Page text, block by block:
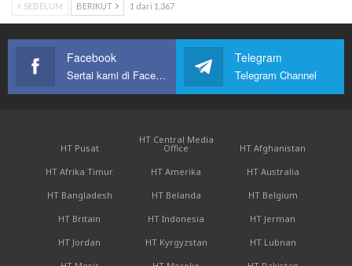
SEBELUM BERIKUT 1 dari 1,367
Facebook
Sertai kami di Facebook
Telegram
Telegram Channel
HT Pusat
HT Central Media
Office
HT Afghanistan
HT Afrika Timur
HT Amerika
HT Australia
HT Bangladesh
HT Belanda
HT Belgium
HT Britain
HT Indonesia
HT Jerman
HT Jordan
HT Kyrgyzstan
HT Lubnan